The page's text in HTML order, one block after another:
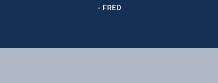
- FRED